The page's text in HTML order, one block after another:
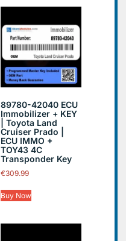
89780-42040 ECU
Immobilizer + KEY
| Toyota Land
Cruiser Prado |
ECU IMMO +
TOY43 4C
Transponder Key
€309.99
Buy Now